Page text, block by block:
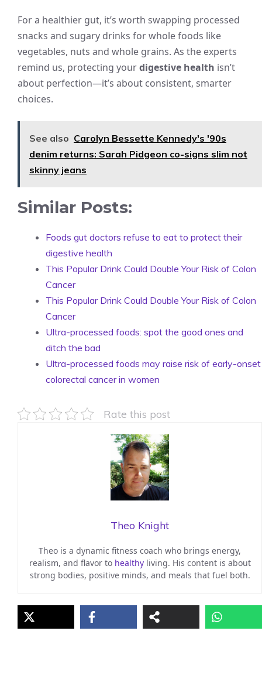
For a healthier gut, it’s worth swapping processed
snacks and sugary drinks for whole foods like
vegetables, nuts and whole grains. As the experts
remind us, protecting yourdigestive health isn’t
about perfection—it’s about consistent, smarter
choices.
See also Carolyn Bessette Kennedy's '90s
denim returns: Sarah Pidgeon co-signs slim not
skinny jeans
Similar Posts:
Foods gut doctors refuse to eat to protect their
digestive health
This Popular Drink Could Double Your Risk of Colon
Cancer
This Popular Drink Could Double Your Risk of Colon
Cancer
Ultra-processed foods: spot the good ones and
ditch the bad
Ultra-processed foods may raise risk of early-onset
colorectal cancer in women
Rate this post
Theo Knight
Theo is a dynamic fitness coach who brings energy,
realism, and flavor to healthyliving. His content is about
strong bodies, positive minds, and meals that fuel both.